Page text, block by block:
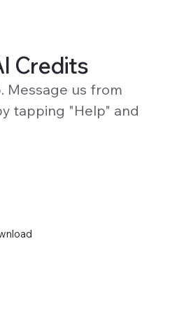
Credits
Message us from
tapping "Help" and